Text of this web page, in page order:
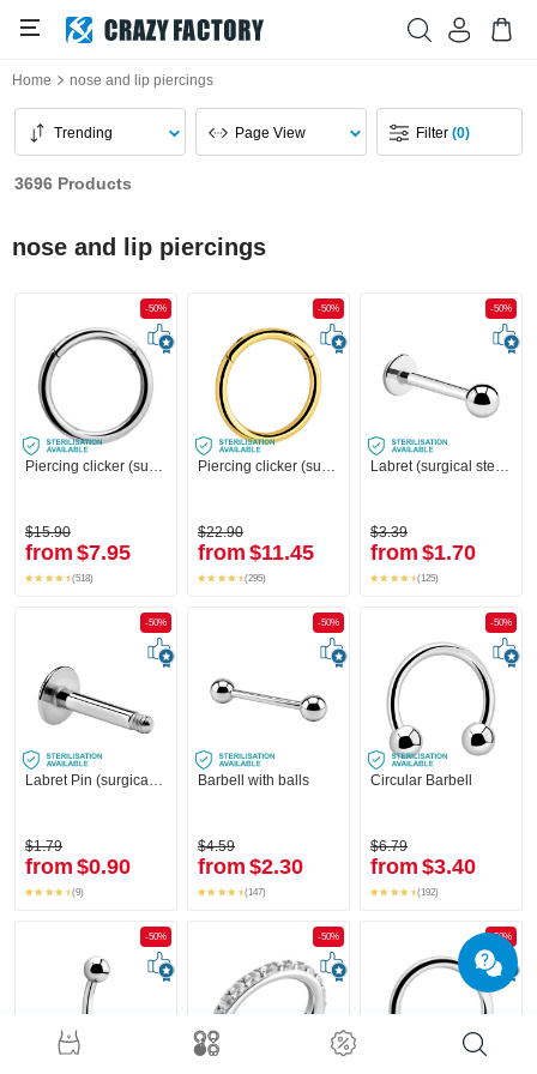
Home nose and lip piercings
Trending Page View Filter(0)
3696 Products
nose and lip piercings
-50%
Piercing clicker (surgical steel, silver, shiny finish)
$15.90
from $7.95
(518)
-50%
Piercing clicker (surgical steel, gold, shiny finish)
$22.90
from $11.45
(295)
-50%
Labret (surgical steel, silver, shiny finish)
$3.39
from $1.70
(125)
-50%
$1.79
from $0.90
(9)
-50%
Barbell with balls
$4.59
from $2.30
(147)
-50%
Circular Barbell
$6.79
from $3.40
(192)
-50% -50% -50%